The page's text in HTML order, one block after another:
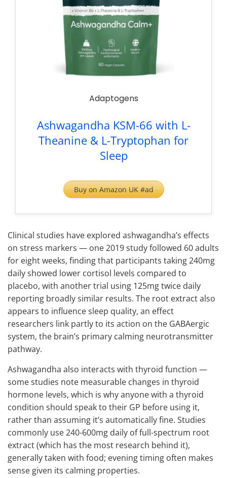
Adaptogens
Ashwagandha KSM-66 with L-
Theanine & L-Tryptophan for
Sleep
Buy on Amazon UK #ad
Clinical studies have explored ashwagandha’s effects
on stress markers — one 2019 study followed 60 adults
for eight weeks, finding that participants taking 240mg
daily showed lower cortisol levels compared to
placebo, with another trial using 125mg twice daily
reporting broadly similar results. The root extract also
appears to influence sleep quality, an effect
researchers link partly to its action on the GABAergic
system, the brain’s primary calming neurotransmitter
pathway.
Ashwagandha also interacts with thyroid function —
some studies note measurable changes in thyroid
hormone levels, which is why anyone with a thyroid
condition should speak to their GP before using it,
rather than assuming it’s automatically fine. Studies
commonly use 240-600mg daily of full-spectrum root
extract (which has the most research behind it),
generally taken with food; evening timing often makes
sense given its calming properties.